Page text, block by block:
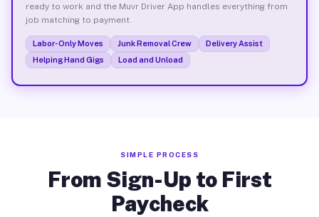
ready to work and the Muvr Driver App handles everything from
job matching to payment.
Labor-Only Moves Junk Removal Crew
Delivery Assist
Helping Hand Gigs
Load and Unload
SIMPLE PROCESS
From Sign-Up to First
Paycheck